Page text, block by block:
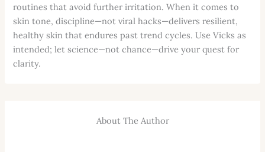
routines that avoid further irritation. When it comes to
skin tone, discipline—not viral hacks—delivers resilient,
healthy skin that endures past trend cycles. Use Vicks as
intended; let science—not chance—drive your quest for
clarity.
About The Author